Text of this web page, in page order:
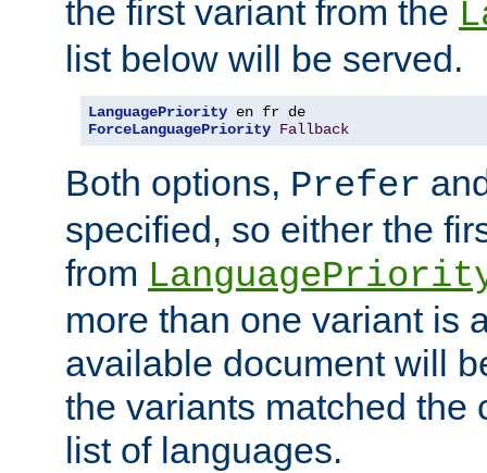
the first variant from the
list below will be served.
LanguagePriority
ForceLanguagePriority Fallback
Both options, Prefer
specified, so either the
from
more than one variant is
available document will
the variants matched the
list of languages.